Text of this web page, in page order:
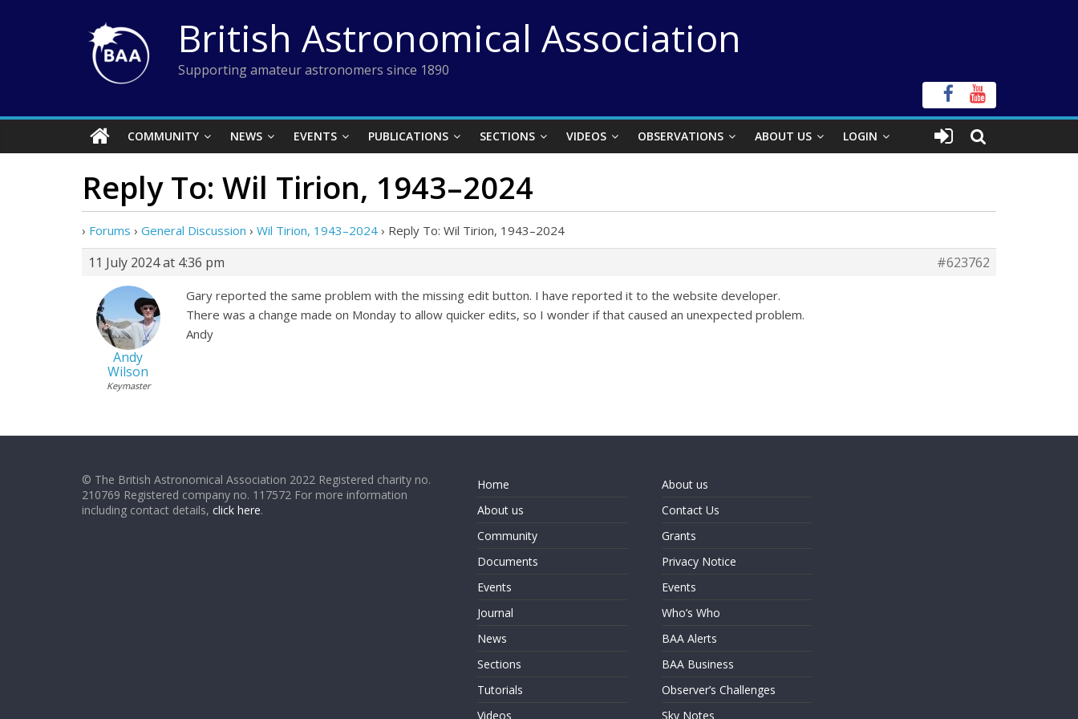
British Astronomical Association
Supporting amateur astronomers since 1890
COMMUNITY NEWS EVENTS PUBLICATIONS SECTIONS VIDEOS OBSERVATIONS ABOUT US LOGIN
Reply To: Wil Tirion, 1943–2024
› Forums › General Discussion › Wil Tirion, 1943–2024 › Reply To: Wil Tirion, 1943–2024
11 July 2024 at 4:36 pm #623762
Andy
Wilson
Keymaster
Gary reported the same problem with the missing edit button. I have reported it to the website developer.
There was a change made on Monday to allow quicker edits, so I wonder if that caused an unexpected problem.
Andy
© The British Astronomical Association 2022 Registered charity no.
210769 Registered company no. 117572 For more information
including contact details, click here.
Home
About us
Community
Documents
Events
Journal
News
Sections
Tutorials
Videos
About us
Contact Us
Grants
Privacy Notice
Events
Who’s Who
BAA Alerts
BAA Business
Observer’s Challenges
Sky Notes